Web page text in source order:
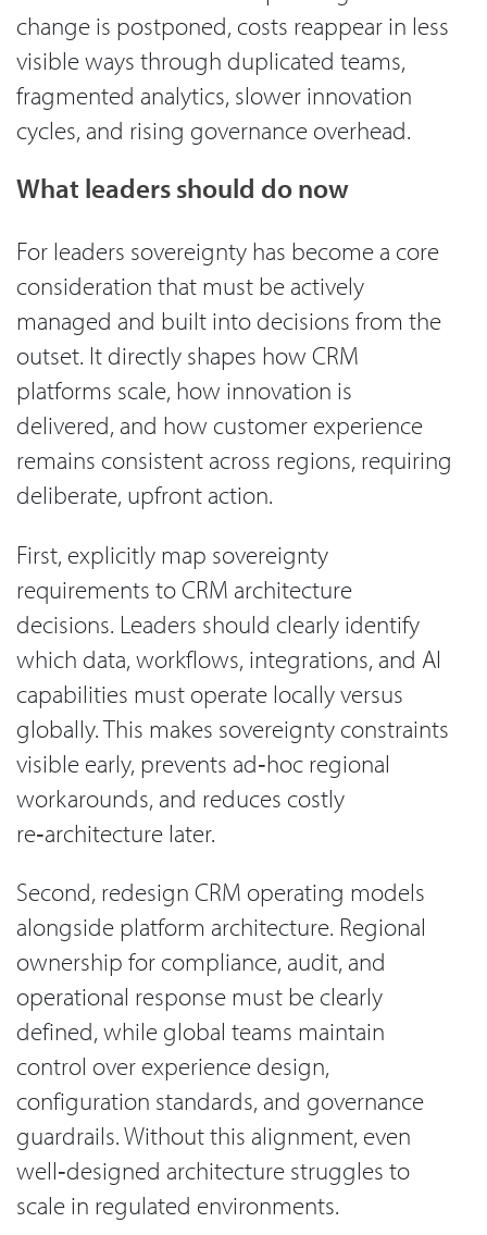
change is postponed, costs reappear in less
visible ways through duplicated teams,
fragmented analytics, slower innovation
cycles, and rising governance overhead.
What leaders should do now
For leaders sovereignty has become a core
consideration that must be actively
managed and built into decisions from the
outset. It directly shapes how CRM
platforms scale, how innovation is
delivered, and how customer experience
remains consistent across regions, requiring
deliberate, upfront action.
First, explicitly map sovereignty
requirements to CRM architecture
decisions. Leaders should clearly identify
which data, workflows, integrations, and AI
capabilities must operate locally versus
globally. This makes sovereignty constraints
visible early, prevents ad‑hoc regional
workarounds, and reduces costly
re‑architecture later.
Second, redesign CRM operating models
alongside platform architecture. Regional
ownership for compliance, audit, and
operational response must be clearly
defined, while global teams maintain
control over experience design,
configuration standards, and governance
guardrails. Without this alignment, even
well‑designed architecture struggles to
scale in regulated environments.